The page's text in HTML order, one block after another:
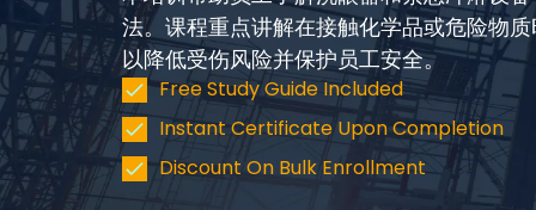
法。课程重点讲解在接触化学品或危险物
以降低受伤风险并保护员工安全。
Free Study Guide Included
Instant Certificate Upon Completion
Discount On Bulk Enrollment